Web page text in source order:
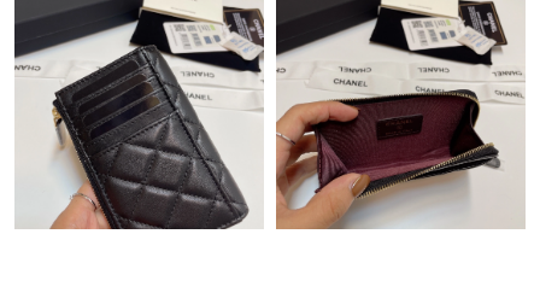
Just Sold: Oscar from Sacramento on Jul 27, 2026 at 9:33 PM.
Just Sold: Becky from Sacramento on Jul 03, 2026 at 5:12 PM.
Just Sold: Peter from Detroit on May 14, 2026 at 7:58 PM.
Just Sold: Tina from Tokyo on Aug 07, 2026 at 12:50 PM.